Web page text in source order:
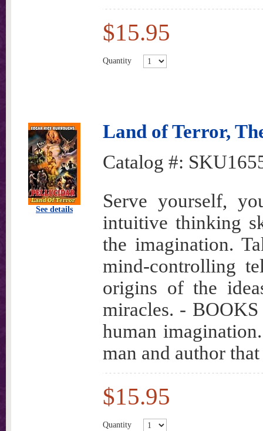
$15.95
Quantity
See details
Land of Terror,
Catalog #:
Serve yourself,
intuitive thinking
the imagination.
mind-controlling
origins of the
miracles. -
human
man and author
$15.95
Quantity